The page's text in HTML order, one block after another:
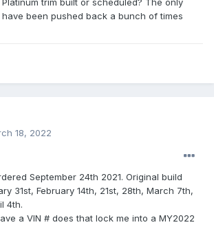
trim built or scheduled? The only
have been pushed back a bunch of times
18, 2022
September 24th 2021. Original build
31st, February 14th, 21st, 28th, March 7th,
4th.
a VIN # does that lock me into a MY2022